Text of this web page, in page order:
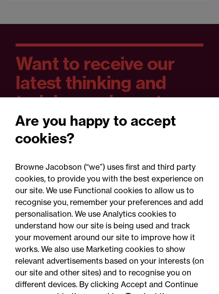
Want to receive our
latest thinking and
training and event
dates?
up and unsubscribe at any time.
Yes please
Are you happy to accept
cookies?
Browne Jacobson (“we”) uses first and third party
cookies, to provide you with the best experience on
our site. We use Functional cookies to allow us to
recognise you, remember your preferences and add
personalisation. We use Analytics cookies to
understand how our site is being used and track
your movement around our site to improve how it
works. We also use Marketing cookies to show
relevant advertisements based on your interests (on
our site and other sites) and to recognise you on
different devices. By clicking Accept and Continue